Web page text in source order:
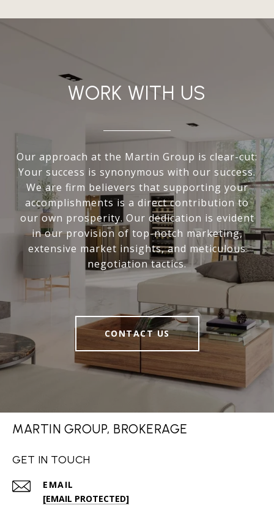
WORK WITH US
Our approach at the Martin Group is clear-cut:
Your success is synonymous with our success.
We are firm believers that supporting your
accomplishments is a direct contribution to
our own prosperity. Our dedication is evident
in our provision of top-notch marketing,
extensive market insights, and meticulous
negotiation tactics.
CONTACT US
MARTIN GROUP, BROKERAGE
GET IN TOUCH
EMAIL
[EMAIL PROTECTED]